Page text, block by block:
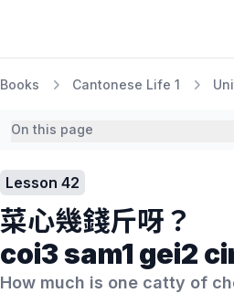
Books Cantonese Life 1
On this page
Lesson 42
菜心幾錢斤呀？
coi3 sam1 gei2
How much is one catty of